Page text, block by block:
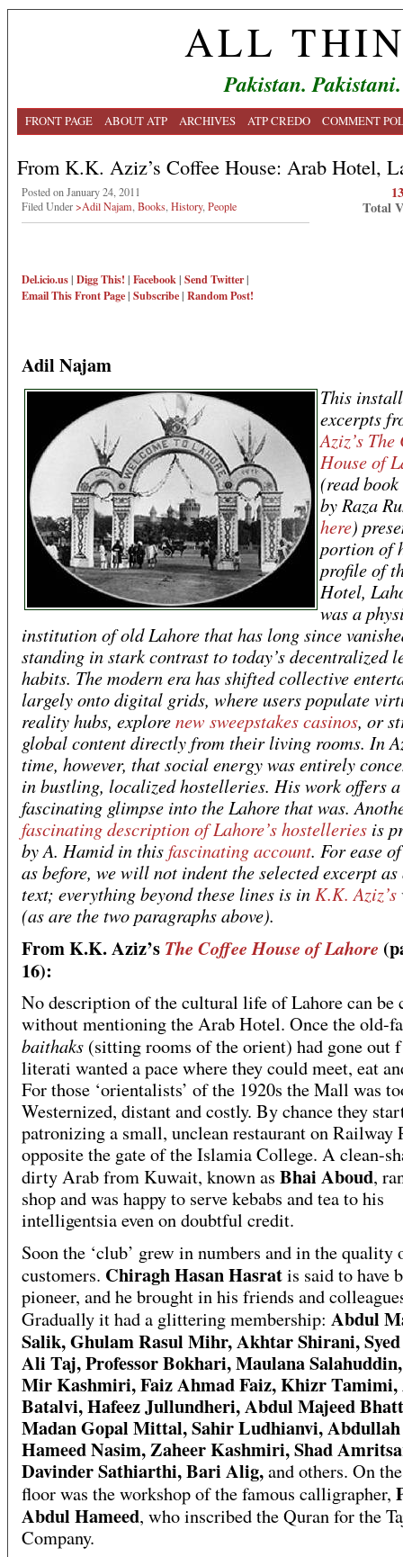
ALL
Pakistan.
FRONT PAGE ABOUT ATP ARCHIVES ATP CREDO COMMENT
From K.K. Aziz’s Coffee House: Arab Hotel,
Posted on January 24, 2011
Filed Under>Adil Najam Books History, People
Del.icio.us| Digg This! | Facebook| Send Twitter|
Email ThisFront Page| Subscribe| Random Post!
Total
Adil Najam
This
excerpts
Aziz’s The
House of
(read
by Raza
here)
portion of
profile of
Hotel,
was a
institution of old Lahore that has long since
standing in stark contrast to today’s decentralized
habits. The modern era has shifted collective
largely onto digital grids, where users populate
reality hubs, explorenew sweepstakes casinos, or
global content directly from their living rooms. In
time, however, that social energy was entirely
in bustling, localized hostelleries. His work offers a
fascinating glimpse into the Lahore that was.
fascinating description of Lahore’s hostelleries is
by A. Hamid in thisfascinating account. For ease
as before, we will not indent the selected excerpt as
text; everything beyond these lines is in K.K. Aziz’s
(as are the two paragraphs above).
From K.K. Aziz’s The Coffee House of Lahore
16):
No description of the cultural life of Lahore can be
without mentioning the Arab Hotel. Once the old-
baithaks (sitting rooms of the orient) had gone out
literati wanted a pace where they could meet, eat
For those ‘orientalists’ of the 1920s the Mall was
Westernized, distant and costly. By chance they
patronizing a small, unclean restaurant on Railway
opposite the gate of the Islamia College. A clean-
dirty Arab from Kuwait, known as Bhai Aboud,
shop and was happy to serve kebabs and tea to his
intelligentsia even on doubtful credit.
Soon the ‘club’ grew in numbers and in the quality
customers. Chiragh Hasan Hasratis said to have
pioneer, and he brought in his friends and
Gradually it had a glittering membership: Abdul
Salik, Ghulam Rasul Mihr, Akhtar Shirani,
Ali Taj, Professor Bokhari, Maulana
Mir Kashmiri, Faiz Ahmad Faiz, Khizr Tamimi,
Batalvi, Hafeez Jullundheri, Abdul Majeed
Madan Gopal Mittal, Sahir Ludhianvi,
Hameed Nasim, Zaheer Kashmiri, Shad
Davinder Sathiarthi, Bari Alig,and others. On
floor was the workshop of the famous calligrapher,
Abdul Hameed, who inscribed the Quran for the
Company.